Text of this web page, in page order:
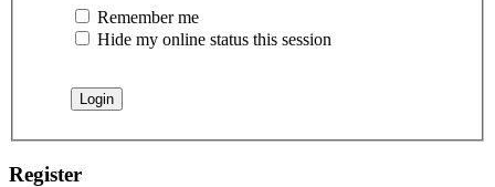
Remember me
Hide my online status this session
Register